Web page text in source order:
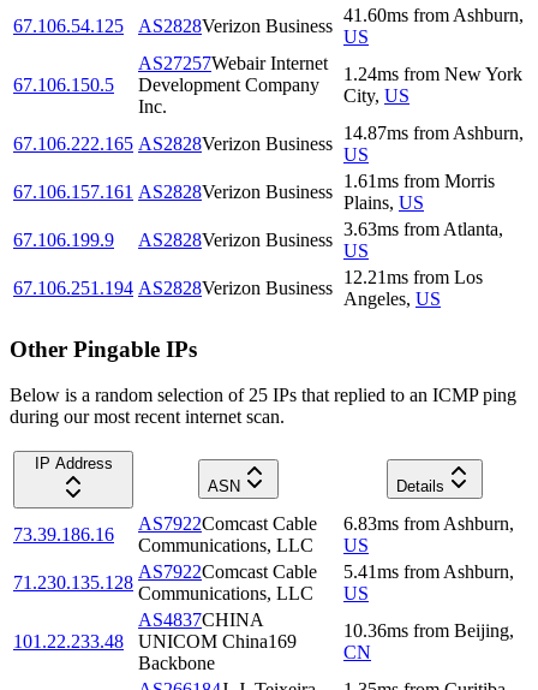
67.106.54.125
AS2828Verizon Business
41.60ms from Ashburn,
US
67.106.150.5
AS27257Webair Internet
Development Company
Inc.
1.24ms from New York
City, US
67.106.222.165 AS2828Verizon Business
14.87ms from Ashburn,
US
67.106.157.161 AS2828Verizon Business
1.61ms from Morris
Plains, US
67.106.199.9
AS2828Verizon Business
3.63ms from Atlanta,
US
67.106.251.194 AS2828Verizon Business
12.21ms from Los
Angeles, US
Other Pingable IPs
Below is a random selection of 25 IPs that replied to an ICMP ping
during our most recent internet scan.
IP Address
ASN
Details
73.39.186.16
AS7922Comcast Cable
Communications, LLC
6.83ms from Ashburn,
US
71.230.135.128
AS7922Comcast Cable
Communications, LLC
5.41ms from Ashburn,
US
101.22.233.48
AS4837CHINA
UNICOM China169
Backbone
10.36ms from Beijing,
CN